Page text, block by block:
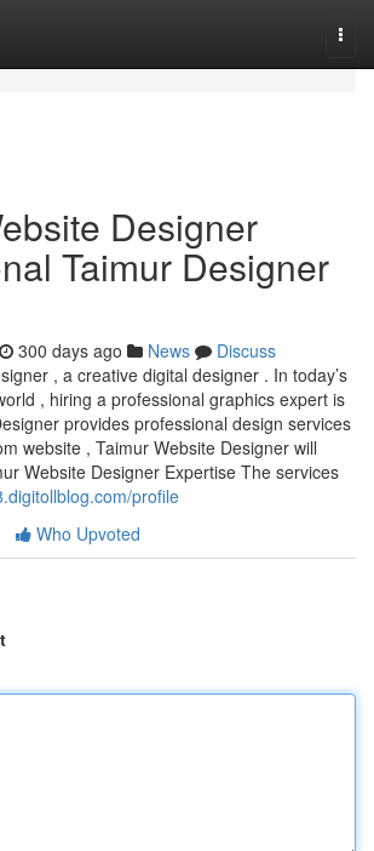
Designer
Taimur Designer
300 days ago News
Discuss
, a creative digital designer . In today’s
, hiring a professional graphics expert is
provides professional design services
website , Taimur Website Designer will
Website Designer Expertise The services
profile
Who Upvoted